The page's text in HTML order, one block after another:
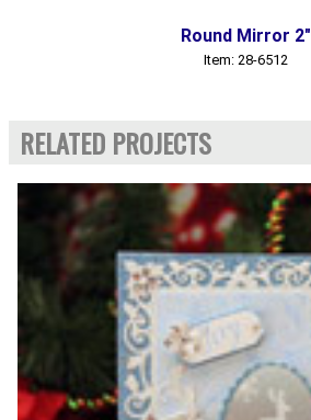
Round Mirror 2"
Item: 28-6512
RELATED PROJECTS